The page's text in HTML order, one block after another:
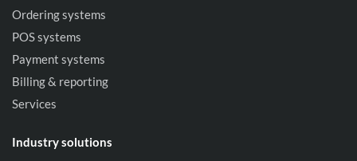
Ordering systems
POS systems
Payment systems
Billing & reporting
Services
Industry solutions